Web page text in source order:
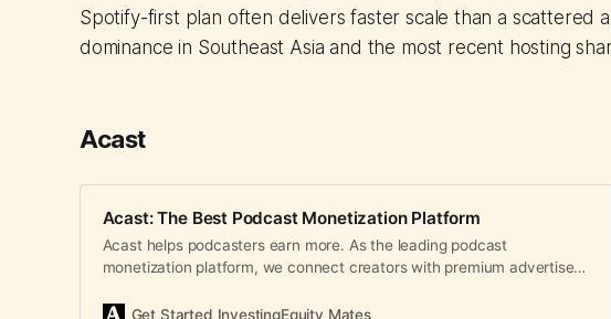
Spotify-first plan often delivers faster scale than a scattered
dominance in Southeast Asia and the most recent hosting
Acast
Acast: The Best Podcast Monetization Platform
Acast helps podcasters earn more. As the leading podcast
monetization platform, we connect creators with premium advertisers
Get Started InvestingEquity Mates